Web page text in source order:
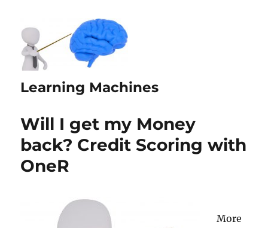
Learning Machines
Will I get my Money
back? Credit Scoring with
OneR
More